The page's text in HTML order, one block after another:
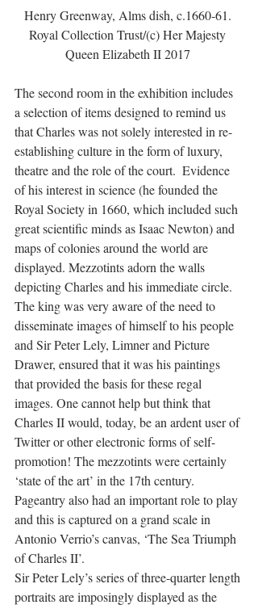
Henry Greenway, Alms dish, c.1660-61.
Royal Collection Trust/(c) Her Majesty
Queen Elizabeth II 2017
The second room in the exhibition includes
a selection of items designed to remind us
that Charles was not solely interested in re-
establishing culture in the form of luxury,
theatre and the role of the court.  Evidence
of his interest in science (he founded the
Royal Society in 1660, which included such
great scientific minds as Isaac Newton) and
maps of colonies around the world are
displayed. Mezzotints adorn the walls
depicting Charles and his immediate circle.
The king was very aware of the need to
disseminate images of himself to his people
and Sir Peter Lely, Limner and Picture
Drawer, ensured that it was his paintings
that provided the basis for these regal
images. One cannot help but think that
Charles II would, today, be an ardent user of
Twitter or other electronic forms of self-
promotion! The mezzotints were certainly
‘state of the art’ in the 17th century.
Pageantry also had an important role to play
and this is captured on a grand scale in
Antonio Verrio’s canvas, ‘The Sea Triumph
of Charles II’.
Sir Peter Lely’s series of three-quarter length
portraits are imposingly displayed as the